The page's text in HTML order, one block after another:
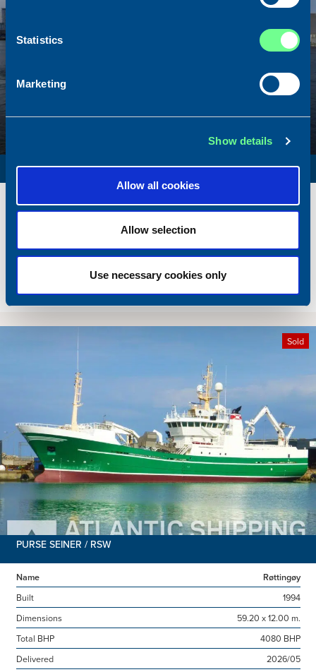
Statistics
Marketing
Show details
Allow all cookies
Allow selection
Use necessary cookies only
SURVEY VESSEL
Built
1987
Total BHP
2168 BHP
Sold To/From
Sold from Poland to Norway
Sold
PURSE SEINER / RSW
Name
Røttingøy
Built
1994
Dimensions
59.20 x 12.00 m.
Total BHP
4080 BHP
Delivered
2026/05